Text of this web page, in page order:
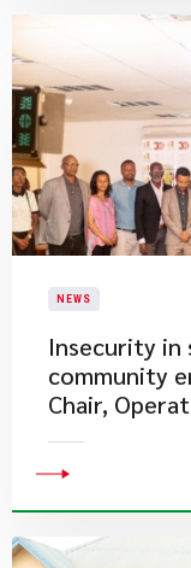
NEWS
Insecurity
community
Chair,